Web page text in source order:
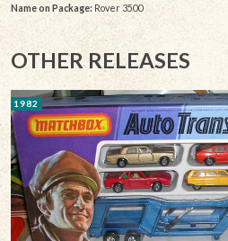
Name on Package: Rover 3500
OTHER RELEASES
1982